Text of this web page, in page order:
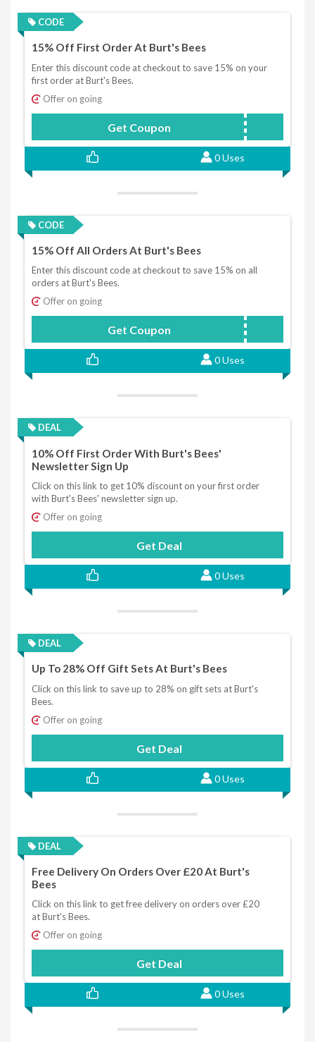
CODE
15% Off First Order At Burt's Bees
Enter this discount code at checkout to save 15% on your
first order at Burt's Bees.
Offer on going
Get Coupon NEWBEE15
0 Uses
CODE
15% Off All Orders At Burt's Bees
Enter this discount code at checkout to save 15% on all
orders at Burt's Bees.
Offer on going
Get Coupon SAVE15
0 Uses
DEAL
10% Off First Order With Burt's Bees'
Newsletter Sign Up
Click on this link to get 10% discount on your first order
with Burt's Bees' newsletter sign up.
Offer on going
Get Deal
0 Uses
DEAL
Up To 28% Off Gift Sets At Burt's Bees
Click on this link to save up to 28% on gift sets at Burt's
Bees.
Offer on going
Get Deal
0 Uses
DEAL
Free Delivery On Orders Over £20 At Burt's
Bees
Click on this link to get free delivery on orders over £20
at Burt's Bees.
Offer on going
Get Deal
0 Uses